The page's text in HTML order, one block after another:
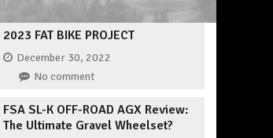
2023 FAT BIKE PROJECT
December 30, 2022
No comment
FSA SL-K OFF-ROAD AGX Review:
The Ultimate Gravel Wheelset?